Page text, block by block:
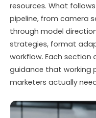
resources. What
pipeline, from camera
through model
strategies, format
workflow. Each section
guidance that working
marketers actually